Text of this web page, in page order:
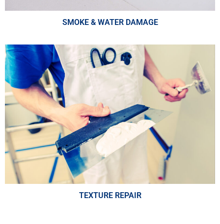
SMOKE & WATER DAMAGE
TEXTURE REPAIR